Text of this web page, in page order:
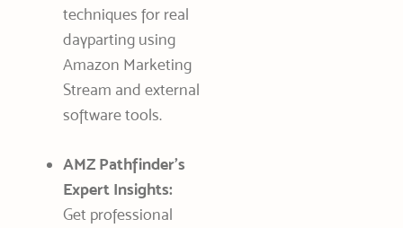
techniques for real
dayparting using
Amazon Marketing
Stream and external
software tools.
AMZ Pathfinder’s
Expert Insights:
Get professional